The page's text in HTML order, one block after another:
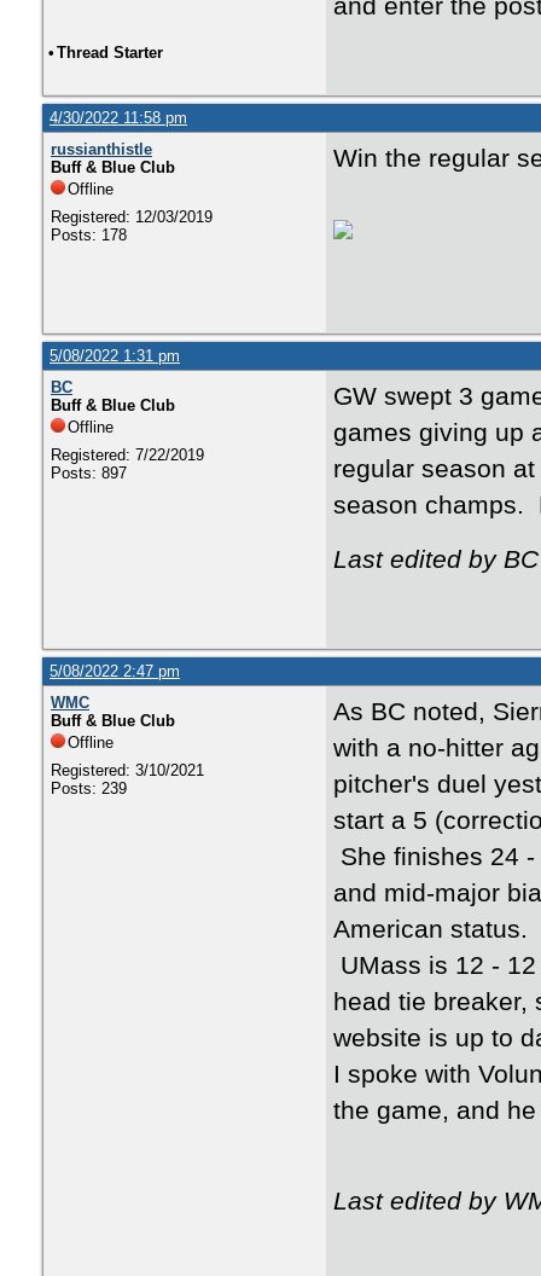
and enter the
• Thread Starter
4/30/2022 11:58 pm
russianthistle
Buff & Blue Club
Offline
Registered: 12/03/2019
Posts: 178
Win the regular
5/08/2022 1:31 pm
BC
Buff & Blue Club
Offline
Registered: 7/22/2019
Posts: 897
GW swept 3
games giving up
regular season
season champs.
Last edited by
5/08/2022 2:47 pm
WMC
Buff & Blue Club
Offline
Registered: 3/10/2021
Posts: 239
As BC noted,
with a no-hitter
pitcher's duel
start a 5
She finishes 24
and mid-major
American status.
UMass is 12 -
head tie breaker,
website is up to
I spoke with
the game, and
Last edited by